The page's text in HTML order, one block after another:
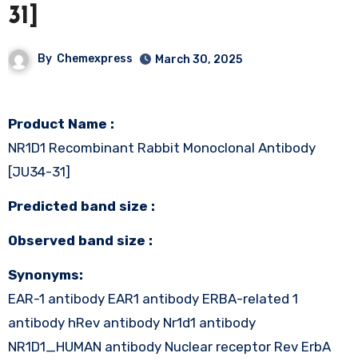
31]
By Chemexpress March 30, 2025
Product Name :
NR1D1 Recombinant Rabbit Monoclonal Antibody
[JU34-31]
Predicted band size :
Observed band size :
Synonyms:
EAR-1 antibody EAR1 antibody ERBA-related 1
antibody hRev antibody Nr1d1 antibody
NR1D1_HUMAN antibody Nuclear receptor Rev ErbA